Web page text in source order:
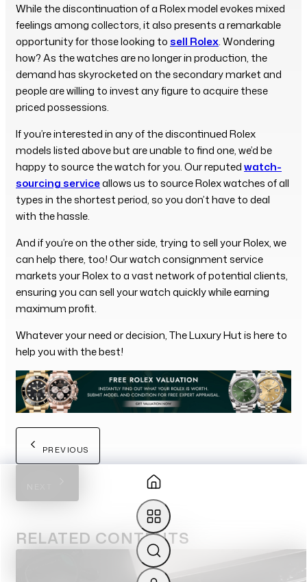
While the discontinuation of a Rolex model evokes mixed
feelings among collectors, it also presents a remarkable
opportunity for those looking to sell Rolex. Wondering
how? As the watches are no longer in production, the
demand has skyrocketed on the secondary market and
people are willing to invest any figure to acquire these
priced possessions.
If you’re interested in any of the discontinued Rolex
models listed above but are unable to find one, we’d be
happy to source the watch for you. Our reputedwatch-
sourcing serviceallows us to source Rolex watches of all
types in the shortest period, so you don’t have to deal
with the hassle.
And if you’re on the other side, trying to sell your Rolex, we
can help there, too! Our watch consignment service
markets your Rolex to a vast network of potential clients,
ensuring you can sell your watch quickly while earning
maximum profit.
Whatever your need or decision, The Luxury Hut is here to
help you with the best!
PREVIOUS
RELATED CONTENTS